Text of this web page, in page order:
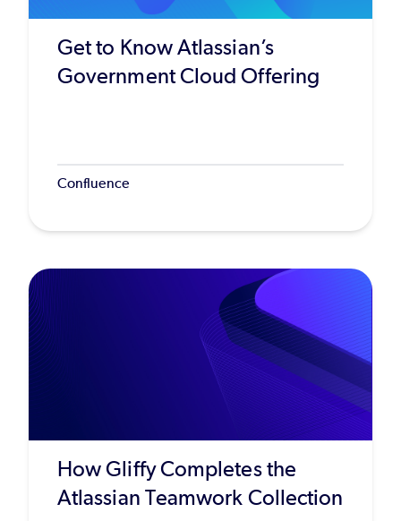
Get to Know Atlassian’s
Government Cloud Offering
Confluence
How Gliffy Completes the
Atlassian Teamwork Collection